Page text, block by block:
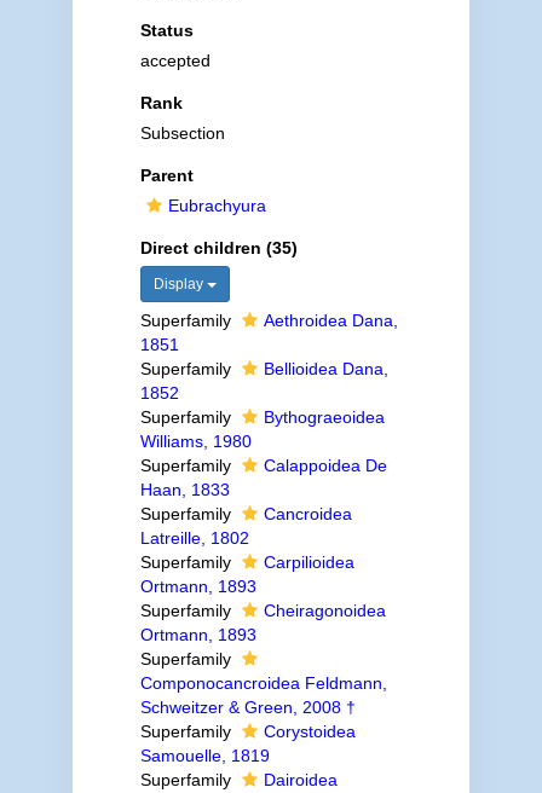
Status
accepted
Rank
Subsection
Parent
Eubrachyura
Direct children (35)
Display
Superfamily
Aethroidea Dana,
1851
Superfamily
Bellioidea Dana,
1852
Superfamily
Bythograeoidea
Williams, 1980
Superfamily
Calappoidea De
Haan, 1833
Superfamily
Cancroidea
Latreille, 1802
Superfamily
Carpilioidea
Ortmann, 1893
Superfamily
Cheiragonoidea
Ortmann, 1893
Superfamily
Componocancroidea Feldmann,
Schweitzer & Green, 2008 †
Superfamily
Corystoidea
Samouelle, 1819
Superfamily
Dairoidea